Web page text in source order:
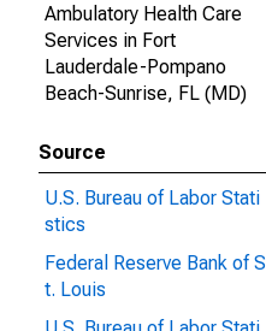
Ambulatory Health Care
Services in Fort
Lauderdale-Pompano
Beach-Sunrise, FL (MD)
Source
U.S. Bureau of Labor Stati
stics
Federal Reserve Bank of S
t. Louis